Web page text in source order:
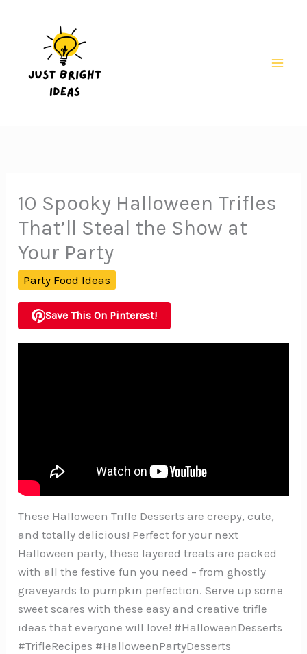
10 Spooky Halloween Trifles
That’ll Steal the Show at
Your Party
Party Food Ideas
Save This On Pinterest!
These Halloween Trifle Desserts are creepy, cute,
and totally delicious! Perfect for your next
Halloween party, these layered treats are packed
with all the festive fun you need – from ghostly
graveyards to pumpkin perfection. Serve up some
sweet scares with these easy and creative trifle
ideas that everyone will love! #HalloweenDesserts
#TrifleRecipes #HalloweenPartyDesserts